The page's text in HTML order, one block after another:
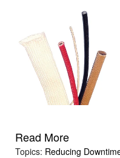
Read More
Topics: Reducing